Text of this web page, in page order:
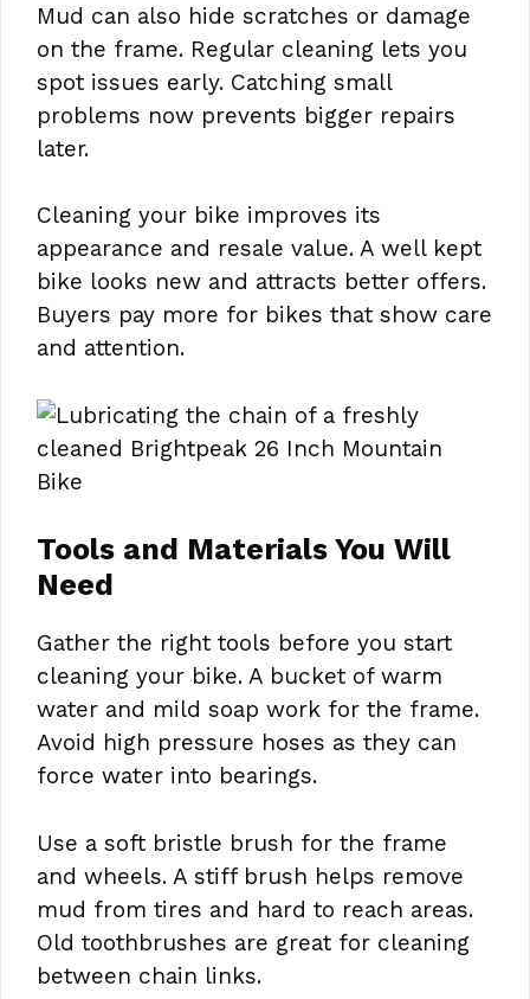
Mud can also hide scratches or damage
on the frame. Regular cleaning lets you
spot issues early. Catching small
problems now prevents bigger repairs
later.
Cleaning your bike improves its
appearance and resale value. A well kept
bike looks new and attracts better offers.
Buyers pay more for bikes that show care
and attention.
Tools and Materials You Will
Need
Gather the right tools before you start
cleaning your bike. A bucket of warm
water and mild soap work for the frame.
Avoid high pressure hoses as they can
force water into bearings.
Use a soft bristle brush for the frame
and wheels. A stiff brush helps remove
mud from tires and hard to reach areas.
Old toothbrushes are great for cleaning
between chain links.